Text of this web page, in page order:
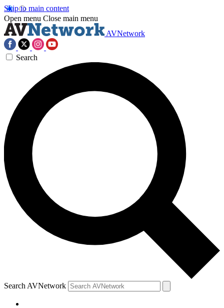
Skip to main content
Open menu Close main menu
AVNetwork
Search
Search AVNetwork